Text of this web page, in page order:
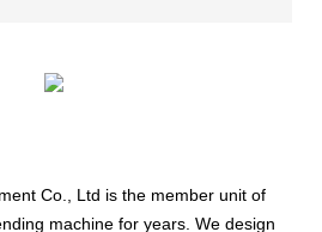
Co., Ltd is the member unit of
machine for years. We design